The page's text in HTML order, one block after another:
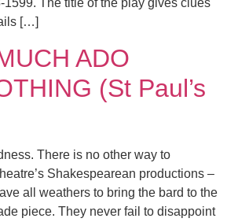
1599. The title of the play gives clues
[…]
ADO
(St Paul’s
There is no other way to
Shakespearean productions –
all weathers to bring the bard to the
piece. They never fail to disappoint